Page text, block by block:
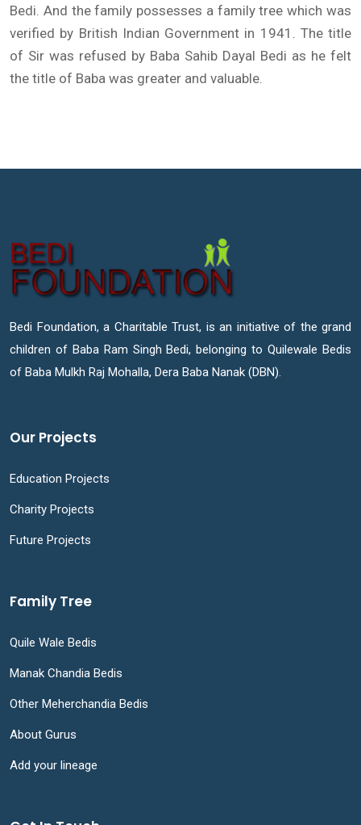
Bedi. And the family possesses a family tree which was
verified by British Indian Government in 1941. The title
of Sir was refused by Baba Sahib Dayal Bedi as he felt
the title of Baba was greater and valuable.
Bedi Foundation, a Charitable Trust, is an initiative of the grand
children of Baba Ram Singh Bedi, belonging to Quilewale Bedis
of Baba Mulkh Raj Mohalla, Dera Baba Nanak (DBN).
Our Projects
Education Projects
Charity Projects
Future Projects
Family Tree
Quile Wale Bedis
Manak Chandia Bedis
Other Meherchandia Bedis
About Gurus
Add your lineage